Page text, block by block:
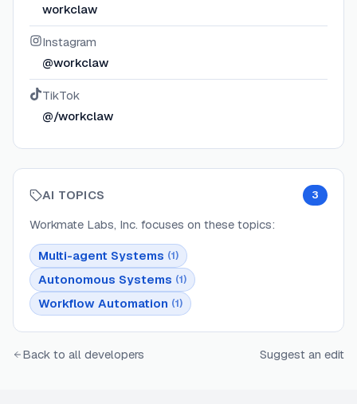
workclaw
Instagram
@workclaw
TikTok
@/workclaw
AI TOPICS 3
Workmate Labs, Inc. focuses on these topics:
Multi-agent Systems (1)
Autonomous Systems (1)
Workflow Automation (1)
Back to all developers Suggest an edit